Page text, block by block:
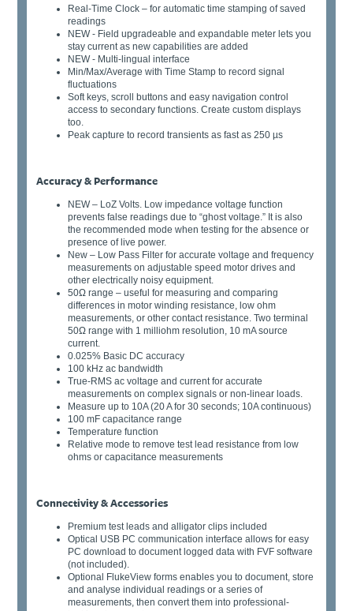
Real-Time Clock – for automatic time stamping of saved
readings
NEW - Field upgradeable and expandable meter lets you
stay current as new capabilities are added
NEW - Multi-lingual interface
Min/Max/Average with Time Stamp to record signal
fluctuations
Soft keys, scroll buttons and easy navigation control
access to secondary functions. Create custom displays
too.
Peak capture to record transients as fast as 250 µs
Accuracy & Performance
NEW – LoZ Volts. Low impedance voltage function
prevents false readings due to “ghost voltage.” It is also
the recommended mode when testing for the absence or
presence of live power.
New – Low Pass Filter for accurate voltage and frequency
measurements on adjustable speed motor drives and
other electrically noisy equipment.
50Ω range – useful for measuring and comparing
differences in motor winding resistance, low ohm
measurements, or other contact resistance. Two terminal
50Ω range with 1 milliohm resolution, 10 mA source
current.
0.025% Basic DC accuracy
100 kHz ac bandwidth
True-RMS ac voltage and current for accurate
measurements on complex signals or non-linear loads.
Measure up to 10A (20 A for 30 seconds; 10A continuous)
100 mF capacitance range
Temperature function
Relative mode to remove test lead resistance from low
ohms or capacitance measurements
Connectivity & Accessories
Premium test leads and alligator clips included
Optical USB PC communication interface allows for easy
PC download to document logged data with FVF software
(not included).
Optional FlukeView forms enables you to document, store
and analyse individual readings or a series of
measurements, then convert them into professional-